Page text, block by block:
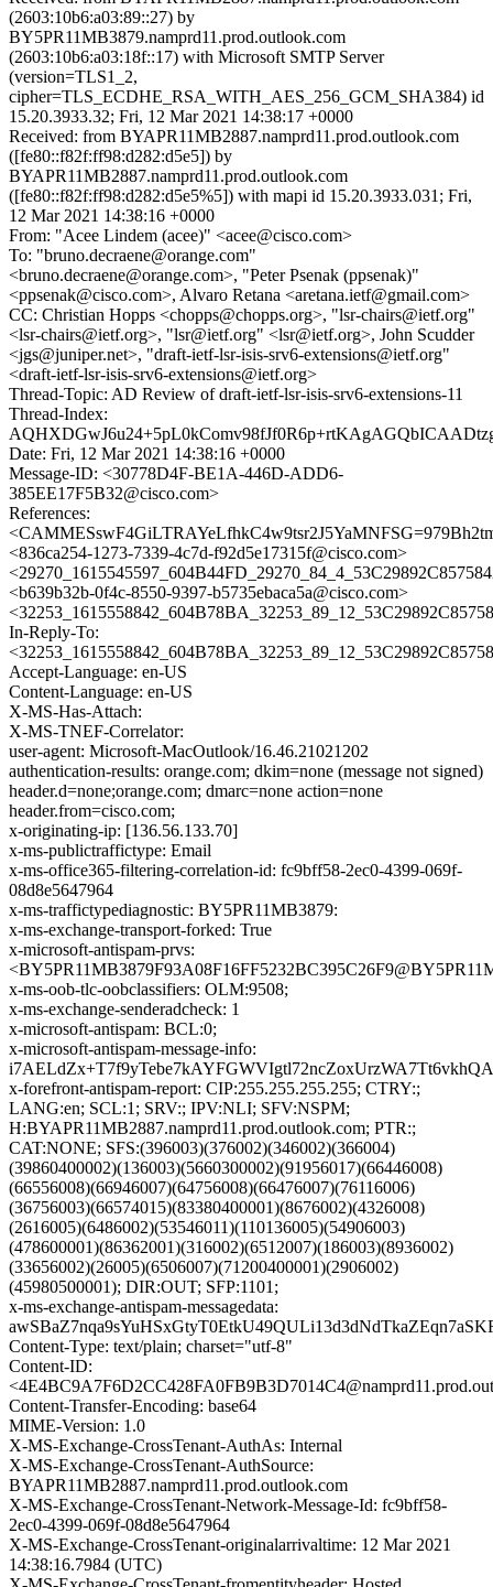
(2603:10b6:a03:89::27) by
BY5PR11MB3879.namprd11.prod.outlook.com
(2603:10b6:a03:18f::17) with Microsoft SMTP Server
(version=TLS1_2,
cipher=TLS_ECDHE_RSA_WITH_AES_256_GCM_SHA384) id
15.20.3933.32; Fri, 12 Mar 2021 14:38:17 +0000
Received: from BYAPR11MB2887.namprd11.prod.outlook.com
([fe80::f82f:ff98:d282:d5e5]) by
BYAPR11MB2887.namprd11.prod.outlook.com
([fe80::f82f:ff98:d282:d5e5%5]) with mapi id 15.20.3933.031; Fri,
12 Mar 2021 14:38:16 +0000
From: "Acee Lindem (acee)" <acee@cisco.com>
To: "bruno.decraene@orange.com"
<bruno.decraene@orange.com>, "Peter Psenak (ppsenak)"
<ppsenak@cisco.com>, Alvaro Retana <aretana.ietf@gmail.com>
CC: Christian Hopps <chopps@chopps.org>, "lsr-chairs@ietf.org"
<lsr-chairs@ietf.org>, "lsr@ietf.org" <lsr@ietf.org>, John Scudder
<jgs@juniper.net>, "draft-ietf-lsr-isis-srv6-extensions@ietf.org"
<draft-ietf-lsr-isis-srv6-extensions@ietf.org>
Thread-Topic: AD Review of draft-ietf-lsr-isis-srv6-extensions-11
Thread-Index:
Date: Fri, 12 Mar 2021 14:38:16 +0000
Message-ID: <30778D4F-BE1A-446D-ADD6-
385EE17F5B32@cisco.com>
References:
<836ca254-1273-7339-4c7d-f92d5e17315f@cisco.com>
<b639b32b-0f4c-8550-9397-b5735ebaca5a@cisco.com>
In-Reply-To:
Accept-Language: en-US
Content-Language: en-US
X-MS-Has-Attach:
X-MS-TNEF-Correlator:
user-agent: Microsoft-MacOutlook/16.46.21021202
authentication-results: orange.com; dkim=none (message not signed)
header.d=none;orange.com; dmarc=none action=none
header.from=cisco.com;
x-originating-ip: [136.56.133.70]
x-ms-publictraffictype: Email
x-ms-office365-filtering-correlation-id: fc9bff58-2ec0-4399-069f-
08d8e5647964
x-ms-traffictypediagnostic: BY5PR11MB3879:
x-ms-exchange-transport-forked: True
x-microsoft-antispam-prvs:
x-ms-oob-tlc-oobclassifiers: OLM:9508;
x-ms-exchange-senderadcheck: 1
x-microsoft-antispam: BCL:0;
x-microsoft-antispam-message-info:
x-forefront-antispam-report: CIP:255.255.255.255; CTRY:;
LANG:en; SCL:1; SRV:; IPV:NLI; SFV:NSPM;
H:BYAPR11MB2887.namprd11.prod.outlook.com; PTR:;
CAT:NONE; SFS:(396003)(376002)(346002)(366004)
(39860400002)(136003)(5660300002)(91956017)(66446008)
(66556008)(66946007)(64756008)(66476007)(76116006)
(36756003)(66574015)(83380400001)(8676002)(4326008)
(2616005)(6486002)(53546011)(110136005)(54906003)
(478600001)(86362001)(316002)(6512007)(186003)(8936002)
(33656002)(26005)(6506007)(71200400001)(2906002)
(45980500001); DIR:OUT; SFP:1101;
x-ms-exchange-antispam-messagedata:
Content-Type: text/plain; charset="utf-8"
Content-ID:
Content-Transfer-Encoding: base64
MIME-Version: 1.0
X-MS-Exchange-CrossTenant-AuthAs: Internal
X-MS-Exchange-CrossTenant-AuthSource:
BYAPR11MB2887.namprd11.prod.outlook.com
X-MS-Exchange-CrossTenant-Network-Message-Id: fc9bff58-
2ec0-4399-069f-08d8e5647964
X-MS-Exchange-CrossTenant-originalarrivaltime: 12 Mar 2021
14:38:16.7984 (UTC)